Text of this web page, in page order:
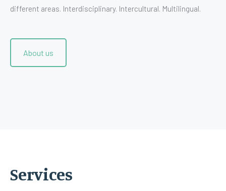
different areas. Interdisciplinary. Intercultural. Multilingual.
About us
Services